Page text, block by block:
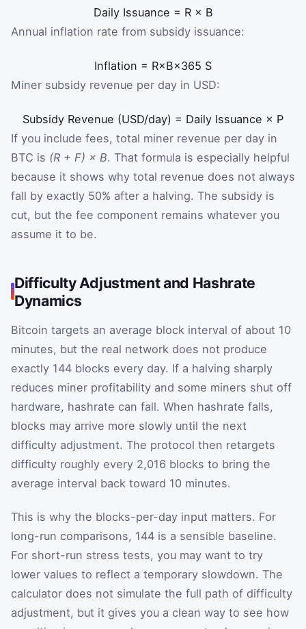
Daily Issuance = R × B
Annual inflation rate from subsidy issuance:
Inflation = R×B×365 S
Miner subsidy revenue per day in USD:
Subsidy Revenue (USD/day) = Daily Issuance × P
If you include fees, total miner revenue per day in
BTC is (R + F) × B. That formula is especially helpful
because it shows why total revenue does not always
fall by exactly 50% after a halving. The subsidy is
cut, but the fee component remains whatever you
assume it to be.
Difficulty Adjustment and Hashrate
Dynamics
Bitcoin targets an average block interval of about 10
minutes, but the real network does not produce
exactly 144 blocks every day. If a halving sharply
reduces miner profitability and some miners shut off
hardware, hashrate can fall. When hashrate falls,
blocks may arrive more slowly until the next
difficulty adjustment. The protocol then retargets
difficulty roughly every 2,016 blocks to bring the
average interval back toward 10 minutes.
This is why the blocks-per-day input matters. For
long-run comparisons, 144 is a sensible baseline.
For short-run stress tests, you may want to try
lower values to reflect a temporary slowdown. The
calculator does not simulate the full path of difficulty
adjustment, but it gives you a clean way to see how